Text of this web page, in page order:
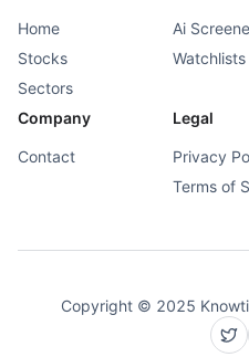
Home
Stocks
Sectors
Ai
Watchlists
Company
Contact
Legal
Privacy
Terms of
Copyright © 2025